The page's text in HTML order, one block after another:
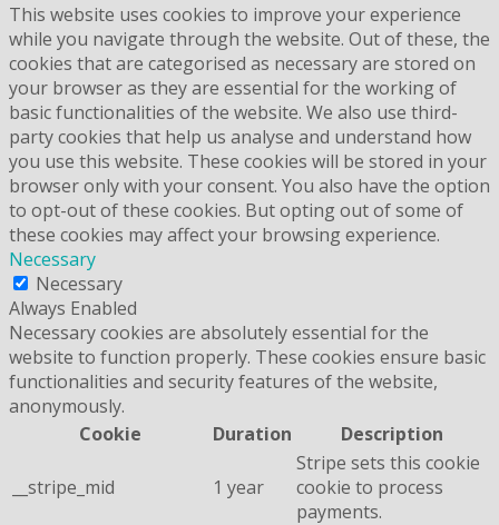
This website uses cookies to improve your experience
while you navigate through the website. Out of these, the
cookies that are categorised as necessary are stored on
your browser as they are essential for the working of
basic functionalities of the website. We also use third-
party cookies that help us analyse and understand how
you use this website. These cookies will be stored in your
browser only with your consent. You also have the option
to opt-out of these cookies. But opting out of some of
these cookies may affect your browsing experience.
Necessary
Necessary
Always Enabled
Necessary cookies are absolutely essential for the
website to function properly. These cookies ensure basic
functionalities and security features of the website,
anonymously.
Cookie
Duration Description
__stripe_mid 1 year
Stripe sets this cookie
cookie to process
payments.